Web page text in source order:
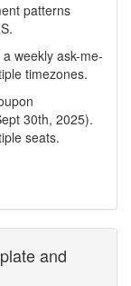
patterns
weekly ask-me-
timezones.
30th, 2025).
seats.
and